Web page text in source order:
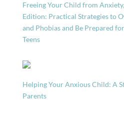
Freeing Your Child from
Edition: Practical Strategies to
and Phobias and Be Prepared
Teens
Helping Your Anxious Child: A
Parents